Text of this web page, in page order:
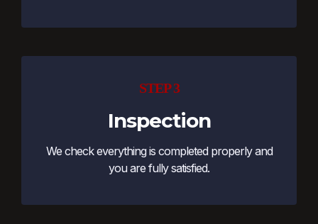
STEP 3
Inspection
We check everything is completed properly and
you are fully satisfied.